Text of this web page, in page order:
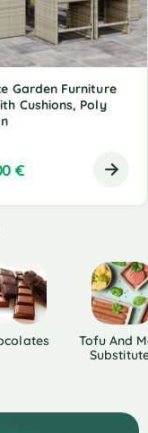
Garden Furniture
Cushions, Poly
€
Tofu And